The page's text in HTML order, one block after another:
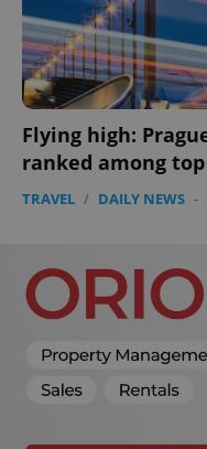
Flying high:
ranked among
TRAVEL / DAILY NEWS -